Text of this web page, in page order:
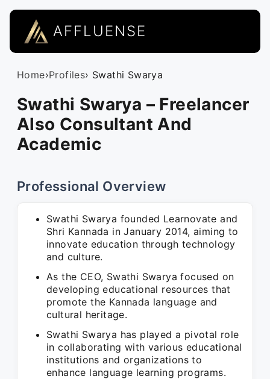
AFFLUENSE
Home›Profiles› Swathi Swarya
Swathi Swarya – Freelancer
Also Consultant And
Academic
Professional Overview
Swathi Swarya founded Learnovate and
Shri Kannada in January 2014, aiming to
innovate education through technology
and culture.
As the CEO, Swathi Swarya focused on
developing educational resources that
promote the Kannada language and
cultural heritage.
Swathi Swarya has played a pivotal role
in collaborating with various educational
institutions and organizations to
enhance language learning programs.